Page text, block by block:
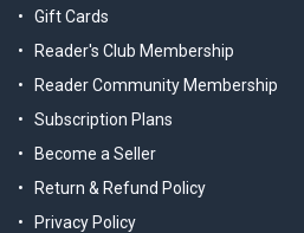
Gift Cards
Reader's Club Membership
Reader Community Membership
Subscription Plans
Become a Seller
Return & Refund Policy
Privacy Policy